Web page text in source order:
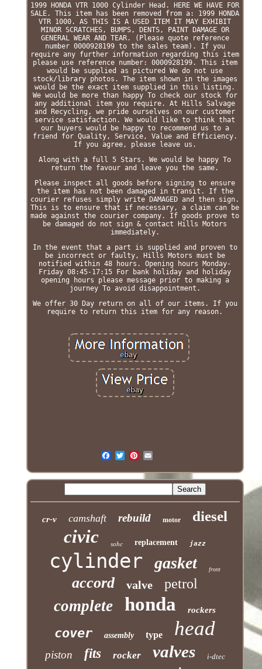
1999 HONDA VTR 1000 Cylinder Head. HERE WE HAVE FOR
SALE. This item has been removed from a: 1999 HONDA
VTR 1000. AS THIS IS A USED ITEM IT MAY EXHIBIT
MINOR SCRATCHES, BUMPS, DENTS, PAINT DAMAGE OR
GENERAL WEAR AND TEAR. (Please quote reference
number 0000928199 to the sales team). If you
require any further information regarding this item
please use reference number: 0000928199. This item
would be supplied as pictured We do not use
stock/library photos. The item shown in the images
would be the exact item supplied in this listing.
We would be more than happy To check our stock for
any additional item you require. At Hills Salvage
and Recycling, we pride ourselves on our customer
service satisfaction. We would like to think that
our buyers would be happy to recommend us to a
friend for Quality, Service, Value and Efficiency.
If you agree, please leave us.
Along with a full 5 Stars. We would be happy To
return the favour and leave you the same.
Please inspect all goods before signing to ensure
the item has not been damaged in transit. If the
courier refuses simply write DAMAGED and then sign.
This is to ensure that if necessary, a claim can be
made against the courier company. If goods prove to
be damaged do not sign & contact Hills Motors
immediately.
In the event that a part is supplied and proven to
be incorrect or faulty, Hills Motors must be
notified within 48 hours. Opening hours Monday-
Friday 08:45-17:15 For bank holiday and holiday
opening hours please message prior to making a
journey To avoid disappointment.
We offer 30 Day return on all of our items. If you
require to return this item for any reason.
cr-v camshaft rebuild motor diesel
civic sohc replacement jazz
cylinder gasket front
accord valve petrol
complete honda rockers
cover assembly type head
piston fits rocker valves i-dtec